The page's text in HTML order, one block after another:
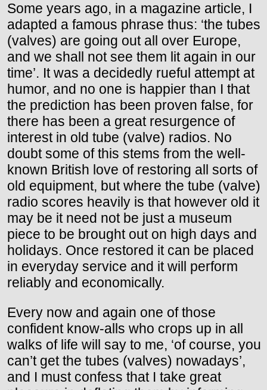
Some years ago, in a magazine article, I
adapted a famous phrase thus: ‘the tubes
(valves) are going out all over Europe,
and we shall not see them lit again in our
time’. It was a decidedly rueful attempt at
humor, and no one is happier than I that
the prediction has been proven false, for
there has been a great resurgence of
interest in old tube (valve) radios. No
doubt some of this stems from the well-
known British love of restoring all sorts of
old equipment, but where the tube (valve)
radio scores heavily is that however old it
may be it need not be just a museum
piece to be brought out on high days and
holidays. Once restored it can be placed
in everyday service and it will perform
reliably and economically.
Every now and again one of those
confident know-alls who crops up in all
walks of life will say to me, ‘of course, you
can’t get the tubes (valves) nowadays’,
and I must confess that I take great